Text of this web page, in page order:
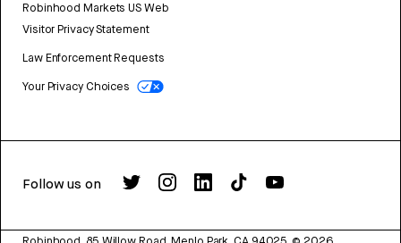
Robinhood Markets US Web
Visitor Privacy Statement
Law Enforcement Requests
Your Privacy Choices
Follow us on